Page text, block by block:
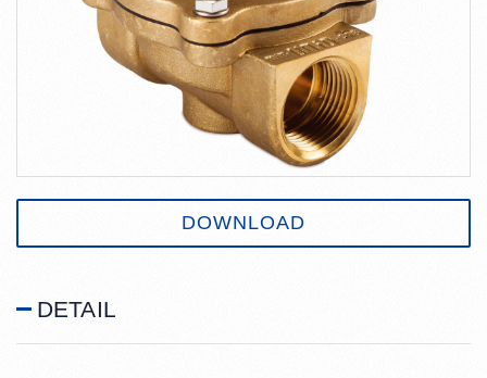
DOWNLOAD
DETAIL